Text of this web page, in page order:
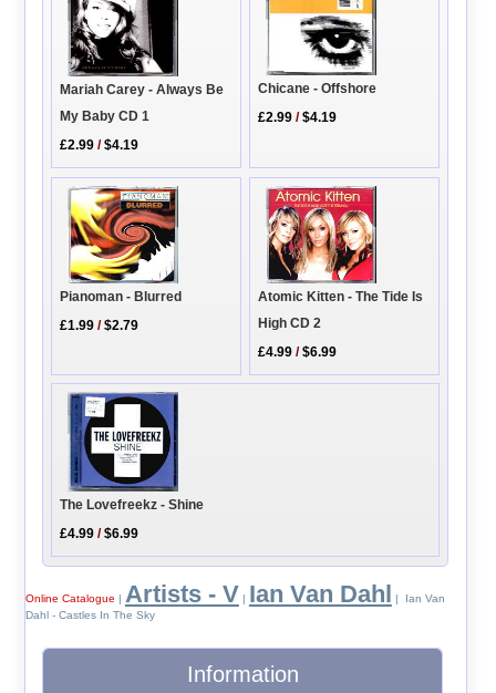
Mariah Carey - Always Be
My Baby CD 1
£2.99 /$4.19
Chicane - Offshore
£2.99 /$4.19
Pianoman - Blurred
£1.99 /$2.79
Atomic Kitten - The Tide Is
High CD 2
£4.99 /$6.99
The Lovefreekz - Shine
£4.99 /$6.99
Online Catalogue | Artists - V | Ian Van Dahl | Ian Van
Dahl - Castles In The Sky
Information